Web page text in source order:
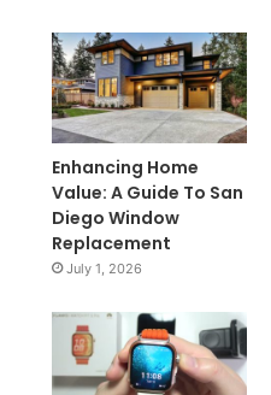
Enhancing Home
Value: A Guide To San
Diego Window
Replacement
July 1, 2026